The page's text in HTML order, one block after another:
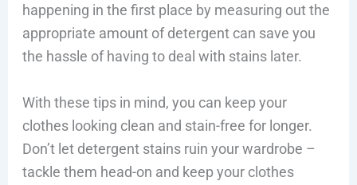
happening in the first place by measuring out the
appropriate amount of detergent can save you
the hassle of having to deal with stains later.
With these tips in mind, you can keep your
clothes looking clean and stain-free for longer.
Don’t let detergent stains ruin your wardrobe –
tackle them head-on and keep your clothes